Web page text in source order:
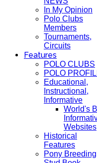
In My Opinion
Polo Clubs
Members
Tournaments,
Circuits
Features
POLO CLUBS
POLO
Educational,
Instructional,
Informative
World's
Websites
Historical
Features
Pony